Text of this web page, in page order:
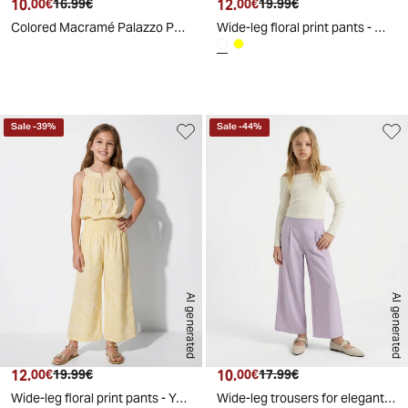
Colored Macramé Palazzo Pants - Green
Wide-leg floral print pants - White
AI generated
Sale-39%
Current price
12.00€ Original price
19.99€
Wide-leg floral print pants - Yellow
AI generated
Sale-44%
Current price
10.00€ Original price
17.99€
Wide-leg trousers for elegant girls - Purple